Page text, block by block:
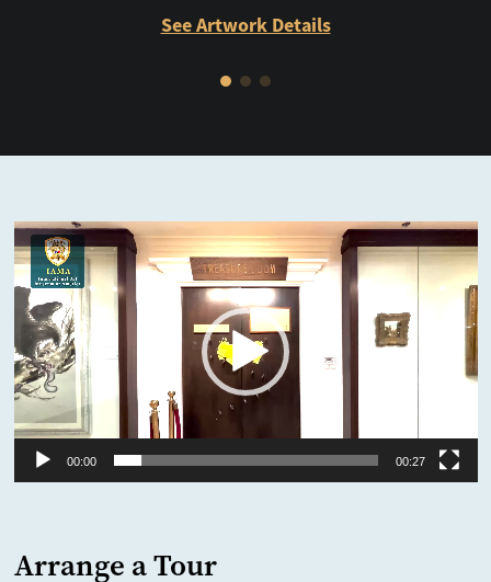
See Artwork Details
See Artwork Details
See Artwork Details
Video
Player
00:00 00:27
Arrange a Tour